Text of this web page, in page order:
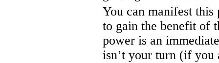
You can manifest
to gain the benefit of
power is an
isn’t your turn (if you